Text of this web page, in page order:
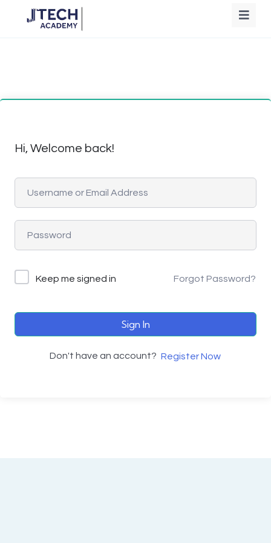
Hi, Welcome back!
Keep me signed in Forgot Password?
Sign In
Don't have an account? Register Now